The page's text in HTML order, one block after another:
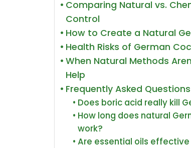
Comparing Natural vs.
Control
How to Create a Natural
Health Risks of German
When Natural Methods
Help
Frequently Asked Questions
Does boric acid really kill
How long does natural
work?
Are essential oils